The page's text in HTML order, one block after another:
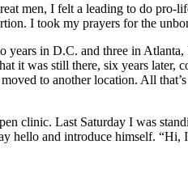
men, I felt a leading to do
I took my prayers for the
in D.C. and three in
it was still there, six years
to another location. All
clinic. Last Saturday I was
hello and introduce himself. “Hi,